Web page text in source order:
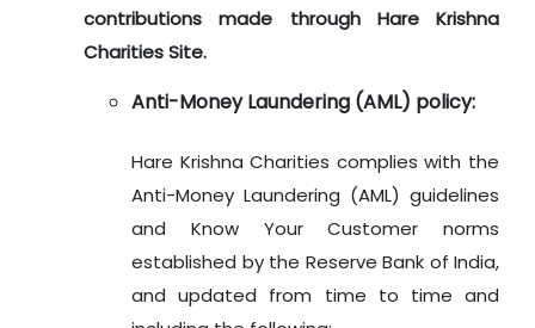
contributions made through Hare Krishna
Charities Site.
Anti-Money Laundering (AML) policy:
Hare Krishna Charities complies with the
Anti-Money Laundering (AML) guidelines
and Know Your Customer norms
established by the Reserve Bank of India,
and updated from time to time and